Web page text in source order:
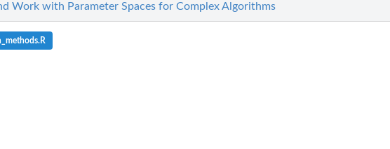
Work with Parameter Spaces for Complex Algorithms